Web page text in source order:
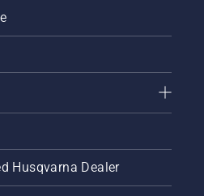
Husqvarna Dealer